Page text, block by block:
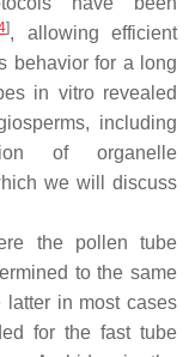
], allowing efficient
behavior for a long
in vitro revealed
including
of organelle
we will discuss
the pollen tube
to the same
latter in most cases
for the fast tube